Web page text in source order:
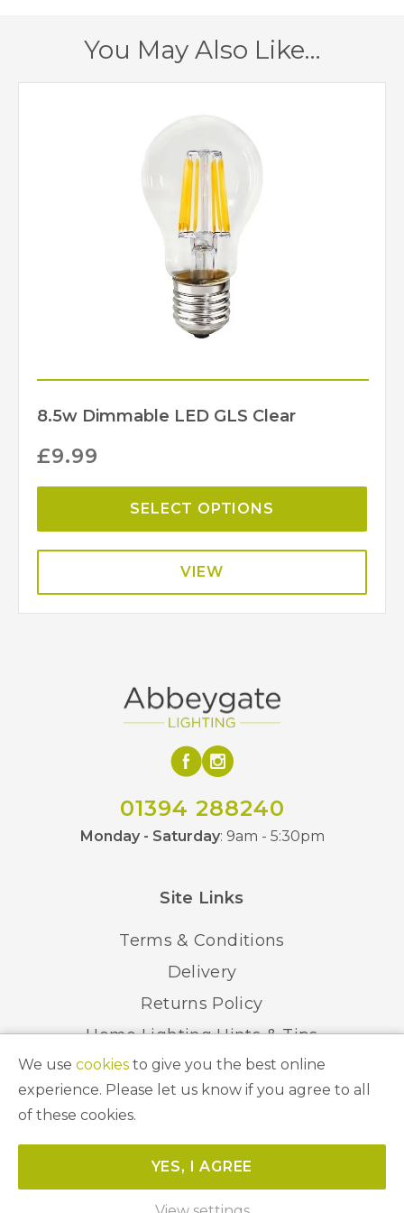
150mm
Class 2 – Double
Insulated
No
Grey, Ivory
Dar Lighting
You May Also Like…
8.5w Dimmable LED GLS Clear
£9.99
SELECT OPTIONS
VIEW
01394 288240
Monday - Saturday: 9am - 5:30pm
Site Links
Terms & Conditions
Delivery
Returns Policy
Home Lighting Hints & Tips
Recycling your Electricals
© 2026 Abbeygate Lighting. All Rights Reserved.
Website byUnity Online
We use cookies to give you the best online
experience. Please let us know if you agree to all
of these cookies.
YES, I AGREE